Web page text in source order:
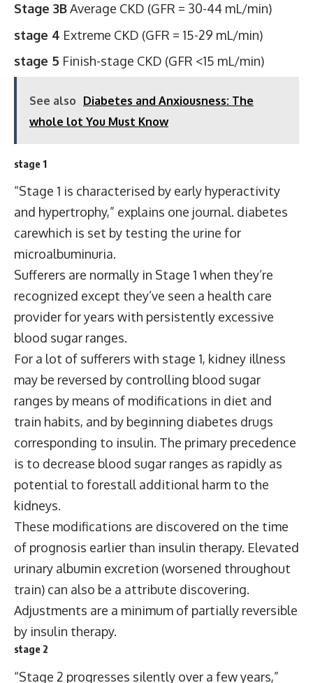
Stage 3BAverage CKD (GFR = 30-44 mL/min)
stage 4 Extreme CKD (GFR = 15-29 mL/min)
stage 5 Finish-stage CKD (GFR <15 mL/min)
See also Diabetes and Anxiousness: The
whole lot You Must Know
stage 1
“Stage 1 is characterised by early hyperactivity
and hypertrophy,” explains one journal. diabetes
carewhich is set by testing the urine for
microalbuminuria.
Sufferers are normally in Stage 1 when they’re
recognized except they’ve seen a health care
provider for years with persistently excessive
blood sugar ranges.
For a lot of sufferers with stage 1, kidney illness
may be reversed by controlling blood sugar
ranges by means of modifications in diet and
train habits, and by beginning diabetes drugs
corresponding to insulin. The primary precedence
is to decrease blood sugar ranges as rapidly as
potential to forestall additional harm to the
kidneys.
These modifications are discovered on the time
of prognosis earlier than insulin therapy. Elevated
urinary albumin excretion (worsened throughout
train) can also be a attribute discovering.
Adjustments are a minimum of partially reversible
by insulin therapy.
stage 2
“Stage 2 progresses silently over a few years,”